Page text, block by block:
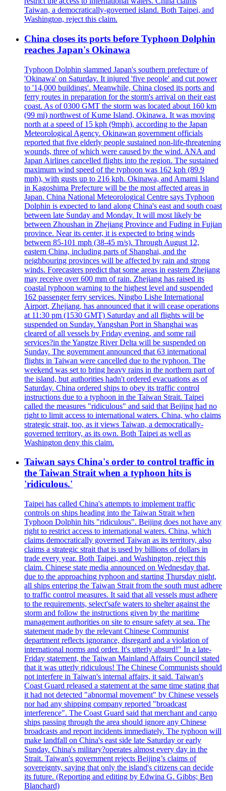
Taiwan, a democratically-governed island. Both Taipei, and
Washington, reject this claim.
China closes its ports before Typhoon Dolphin
reaches Japan's Okinawa
Typhoon Dolphin slammed Japan's southern prefecture of
'Okinawa' on Saturday. It injured 'five people' and cut power
to '14,000 buildings'. Meanwhile, China closed its ports and
ferry routes in preparation for the storm's arrival on their east
coast. As of 0300 GMT the storm was located about 160 km
(99 mi) northwest of Kume Island, Okinawa. It was moving
north at a speed of 15 kph (9mph), according to the Japan
Meteorological Agency. Okinawan government officials
reported that five elderly people sustained non-life-threatening
wounds, three of which were caused by the wind. ANA and
Japan Airlines cancelled flights into the region. The sustained
maximum wind speed of the typhoon was 162 kph (89.9
mph), with gusts up to 216 kph. Okinawa, and Amami Island
in Kagoshima Prefecture will be the most affected areas in
Japan. China National Meteorological Centre says Typhoon
Dolphin is expected to land along China's east and south coast
between late Sunday and Monday. It will most likely be
between Zhoushan in Zhejiang Province and Fuding in Fujian
province. Near its center, it is expected to bring winds
between 85-101 mph (38-45 m/s). Through August 12,
eastern China, including parts of Shanghai, and the
neighbouring provinces will be affected by rain and strong
winds. Forecasters predict that some areas in eastern Zhejiang
may receive over 600 mm of rain. Zhejiang has raised its
coastal typhoon warning to the highest level and suspended
162 passenger ferry services. Ningbo Lishe International
Airport, Zhejiang, has announced that it will cease operations
at 11:30 pm (1530 GMT) Saturday and all flights will be
suspended on Sunday. Yangshan Port in Shanghai was
cleared of all vessels by Friday evening, and some rail
services?in the Yangtze River Delta will be suspended on
Sunday. The government announced that 63 international
flights in Taiwan were cancelled due to the typhoon. The
weekend was set to bring heavy rains in the northern part of
the island, but authorities hadn't ordered evacuations as of
Saturday. China ordered ships to obey its traffic control
instructions due to a typhoon in the Taiwan Strait. Taipei
called the measures "ridiculous" and said that Beijing had no
right to limit access to international waters. China, who claims
strategic strait, too, as it views Taiwan, a democratically-
governed territory, as its own. Both Taipei as well as
Washington deny this claim.
Taiwan says China's order to control traffic in
the Taiwan Strait when a typhoon hits is
'ridiculous.'
Taipei has called China's attempts to implement traffic
controls on ships heading into the Taiwan Strait when
Typhoon Dolphin hits "ridiculous". Beijing does not have any
right to restrict access to international waters. China, which
claims democratically governed Taiwan as its territory, also
claims a strategic strait that is used by billions of dollars in
trade every year. Both Taipei, and Washington, reject this
claim. Chinese state media announced on Wednesday that,
due to the approaching typhoon and starting Thursday night,
all ships entering the Taiwan Strait from the south must adhere
to traffic control measures. It said that all vessels must adhere
to the requirements, select'safe waters to shelter against the
storm and follow the instructions given by the maritime
management authorities on site to ensure safety at sea. The
statement made by the relevant Chinese Communist
department reflects ignorance, disregard and a violation of
international norms and order. It's utterly absurd!" In a late-
Friday statement, the Taiwan Mainland Affairs Council stated
that it was utterly ridiculous! The Chinese Communists should
not interfere in Taiwan's internal affairs, it said. Taiwan's
Coast Guard released a statement at the same time stating that
it had not detected "abnormal movement" by Chinese vessels
nor had any shipping company reported "broadcast
interference". The Coast Guard said that merchant and cargo
ships passing through the area should ignore any Chinese
broadcasts and report incidents immediately. The typhoon will
make landfall on China's east side late Saturday or early
Sunday. China's military?operates almost every day in the
Strait. Taiwan's government rejects Beijing’s claims of
sovereignty, saying that only the island's citizens can decide
its future. (Reporting and editing by Edwina G. Gibbs; Ben
Blanchard)